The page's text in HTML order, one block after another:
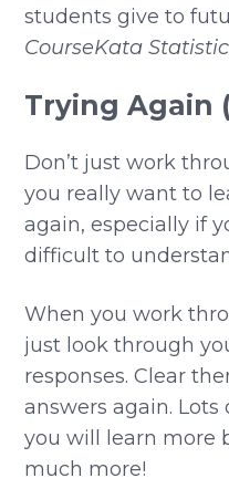
students give to
CourseKata
Trying Again
Don’t just work
you really want to
again, especially if
difficult to
When you work
just look through
responses. Clear
answers again.
you will learn more
much more!